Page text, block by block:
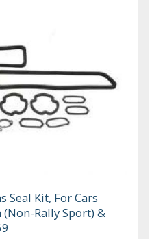
Seal Kit, For Cars
Rally Sport) &